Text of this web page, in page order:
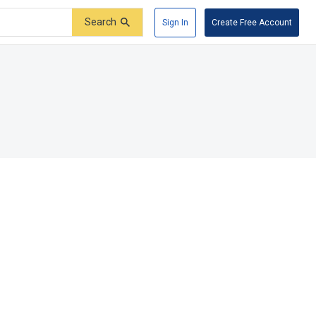
Search Sign In Create Free Account